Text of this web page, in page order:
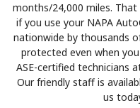
months/24,000 miles.
if you use your NAPA
nationwide by thousands
protected even when
ASE-certified technicians
Our friendly staff is
us